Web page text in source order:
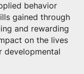
behavior
gained through
and rewarding
on the lives
developmental